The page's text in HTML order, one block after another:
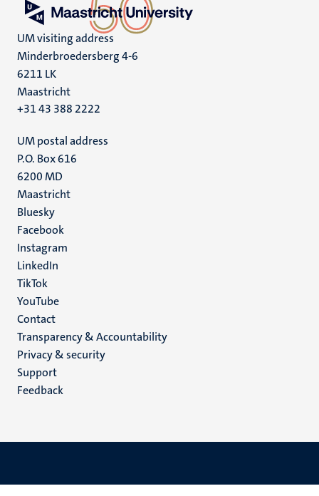
UM visiting address
Minderbroedersberg 4-6
6211 LK
Maastricht
+31 43 388 2222
UM postal address
P.O. Box 616
6200 MD
Maastricht
Social
media
Bluesky
Facebook
Instagram
LinkedIn
TikTok
YouTube
Menu
footer
(EN)
Contact
Transparency & Accountability
Privacy & security
Support
Feedback